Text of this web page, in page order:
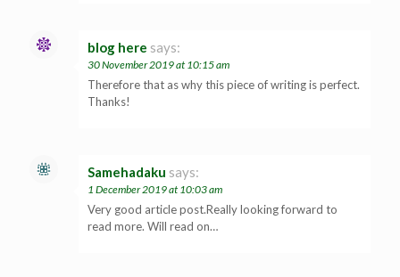
blog here says:
30 November 2019 at 10:15 am
Therefore that as why this piece of writing is perfect.
Thanks!
Samehadaku says:
1 December 2019 at 10:03 am
Very good article post.Really looking forward to
read more. Will read on…